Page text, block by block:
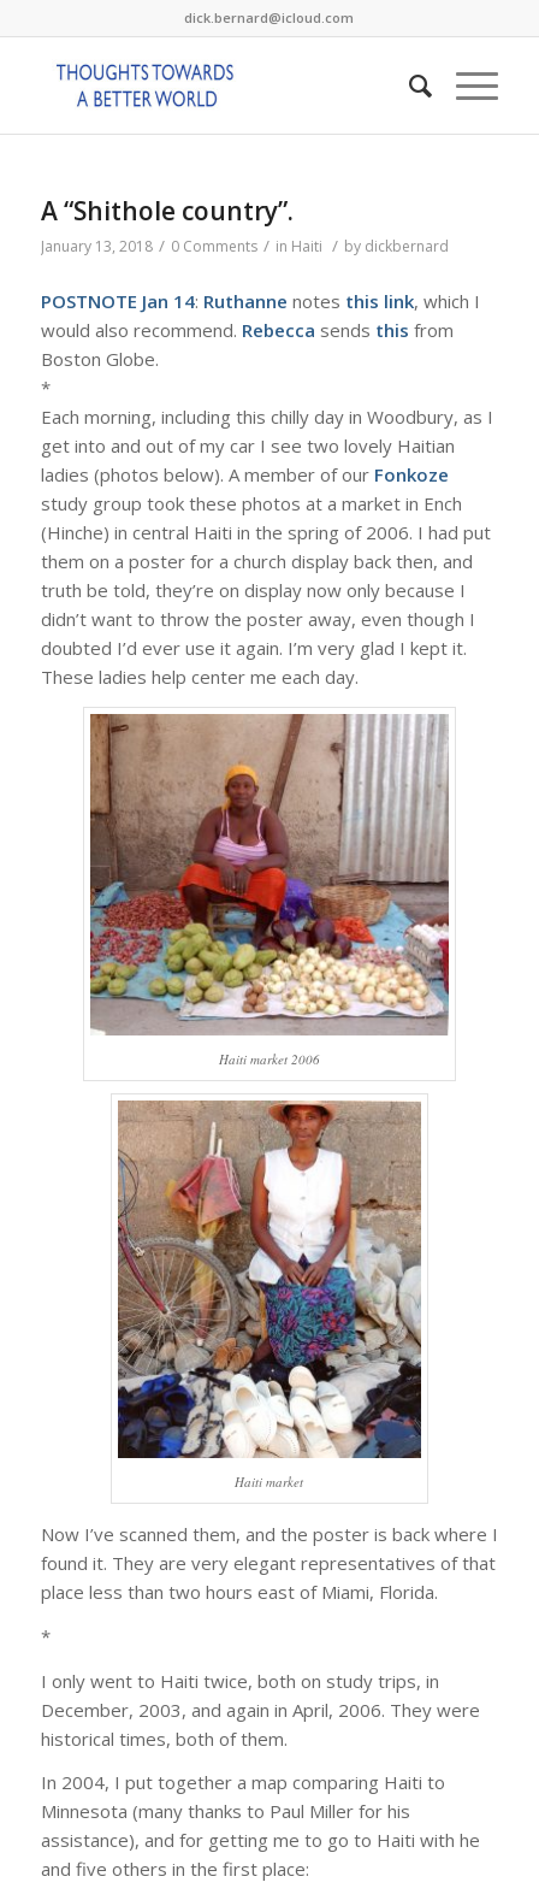
dick.bernard@icloud.com
A “Shithole country”.
January 13, 2018 / 0 Comments / in Haiti / by dickbernard
POSTNOTE Jan 14: Ruthanne notes this link, which I
would also recommend. Rebecca sends this from
Boston Globe.
*
Each morning, including this chilly day in Woodbury, as I
get into and out of my car I see two lovely Haitian
ladies (photos below). A member of our Fonkoze
study group took these photos at a market in Ench
(Hinche) in central Haiti in the spring of 2006. I had put
them on a poster for a church display back then, and
truth be told, they’re on display now only because I
didn’t want to throw the poster away, even though I
doubted I’d ever use it again. I’m very glad I kept it.
These ladies help center me each day.
Haiti market 2006
Haiti market
Now I’ve scanned them, and the poster is back where I
found it. They are very elegant representatives of that
place less than two hours east of Miami, Florida.
*
I only went to Haiti twice, both on study trips, in
December, 2003, and again in April, 2006. They were
historical times, both of them.
In 2004, I put together a map comparing Haiti to
Minnesota (many thanks to Paul Miller for his
assistance), and for getting me to go to Haiti with he
and five others in the first place: